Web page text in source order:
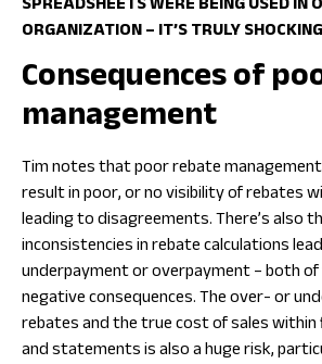
ORGANIZATION – IT’S TRULY SHOCKING
Consequences of
management
Tim notes that poor rebate
result in poor, or no visibility of rebates
leading to disagreements. There’s also
inconsistencies in rebate calculations
underpayment or overpayment – both of
negative consequences. The over- or
rebates and the true cost of sales within
and statements is also a huge risk,